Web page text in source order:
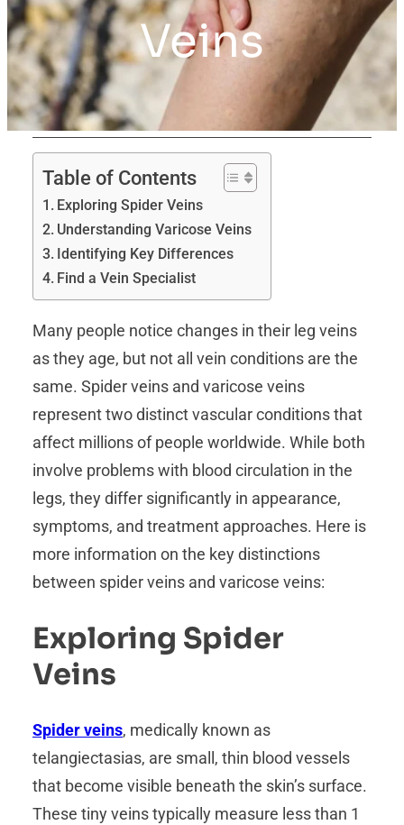
Veins
Table of Contents
Exploring Spider Veins
Understanding Varicose Veins
Identifying Key Differences
Find a Vein Specialist
Many people notice changes in their leg veins
as they age, but not all vein conditions are the
same. Spider veins and varicose veins
represent two distinct vascular conditions that
affect millions of people worldwide. While both
involve problems with blood circulation in the
legs, they differ significantly in appearance,
symptoms, and treatment approaches. Here is
more information on the key distinctions
between spider veins and varicose veins:
Exploring Spider
Veins
Spider veins, medically known as
telangiectasias, are small, thin blood vessels
that become visible beneath the skin’s surface.
These tiny veins typically measure less than 1